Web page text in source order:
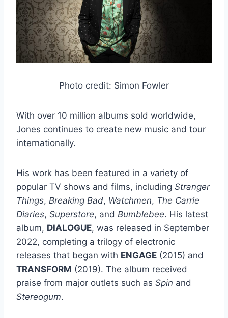
Photo credit: Simon Fowler
With over 10 million albums sold worldwide,
Jones continues to create new music and tour
internationally.
His work has been featured in a variety of
popular TV shows and films, including Stranger
Things, Breaking Bad, Watchmen, The Carrie
Diaries, Superstore, and Bumblebee. His latest
album, DIALOGUE, was released in September
2022, completing a trilogy of electronic
releases that began with ENGAGE (2015) and
TRANSFORM (2019). The album received
praise from major outlets such as Spin and
Stereogum.